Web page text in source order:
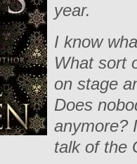
year.
I know
What sort
on stage
Does
anymore?
talk of the